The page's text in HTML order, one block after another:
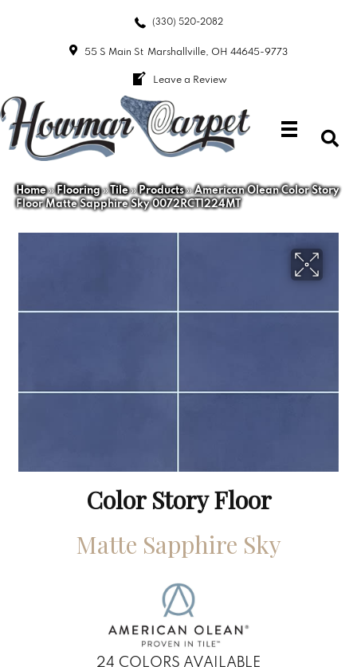
(330) 520-2082
55 S Main St Marshallville, OH 44645-9773
Leave a Review
Home»Flooring»Tile»Products»American Olean Color Story
Floor Matte Sapphire Sky 0072RCT1224MT
Color Story Floor
Matte Sapphire Sky
24 COLORS AVAILABLE